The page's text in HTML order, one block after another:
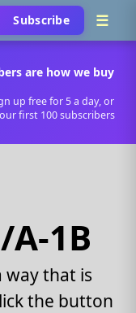
Subscribe
are how we buy
up free for 5 a day, or
first 100 subscribers
A-1B
way that is
the button